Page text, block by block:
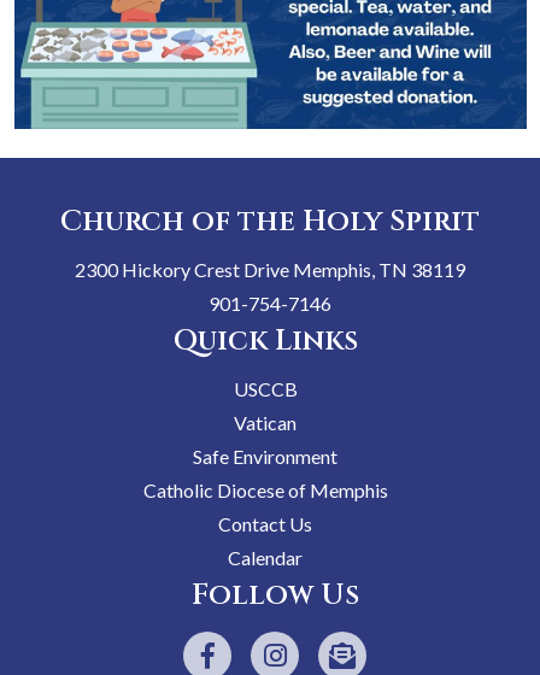
Church of the Holy Spirit
2300 Hickory Crest Drive Memphis, TN 38119
901-754-7146
Quick Links
USCCB
Vatican
Safe Environment
Catholic Diocese of Memphis
Contact Us
Calendar
Follow Us